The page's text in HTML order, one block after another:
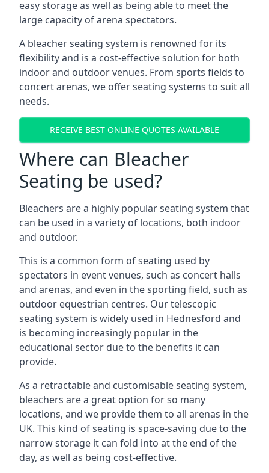
easy storage as well as being able to meet the
large capacity of arena spectators.
A bleacher seating system is renowned for its
flexibility and is a cost-effective solution for both
indoor and outdoor venues. From sports fields to
concert arenas, we offer seating systems to suit all
needs.
RECEIVE BEST ONLINE QUOTES AVAILABLE
Where can Bleacher
Seating be used?
Bleachers are a highly popular seating system that
can be used in a variety of locations, both indoor
and outdoor.
This is a common form of seating used by
spectators in event venues, such as concert halls
and arenas, and even in the sporting field, such as
outdoor equestrian centres. Our telescopic
seating system is widely used in Hednesford and
is becoming increasingly popular in the
educational sector due to the benefits it can
provide.
As a retractable and customisable seating system,
bleachers are a great option for so many
locations, and we provide them to all arenas in the
UK. This kind of seating is space-saving due to the
narrow storage it can fold into at the end of the
day, as well as being cost-effective.